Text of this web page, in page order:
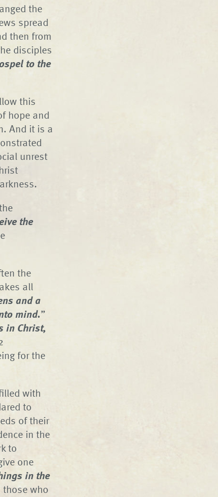
the
spread
then from
disciples
to the
this
hope and
And it is a
unrest
the
the
all
and a
mind.”
in Christ,
for the
with
to
of their
in the
to
one
in the
those who